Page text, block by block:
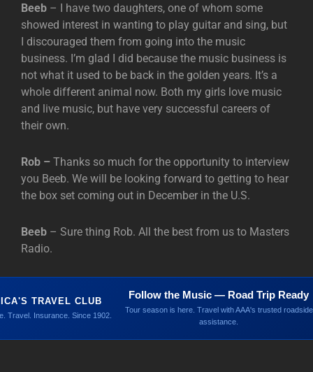
Beeb – I have two daughters, one of whom some
showed interest in wanting to play guitar and sing, but
I discouraged them from going into the music
business. I’m glad I did because the music business is
not what it used to be back in the golden years. It’s a
whole different animal now. Both my girls love music
and live music, but have very successful careers of
their own.
Rob – Thanks so much for the opportunity to interview
you Beeb. We will be looking forward to getting to hear
the box set coming out in December in the U.S.
Beeb – Sure thing Rob. All the best from us to Masters
Radio.
TRAVEL CLUB
Travel. Insurance. Since 1902.
Follow the Music — Road Trip Ready
Tour season is here. Travel with AAA's trusted roadside
assistance.